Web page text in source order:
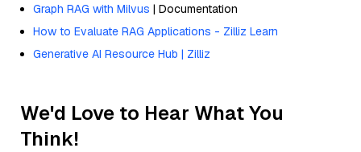
Graph RAG with Milvus | Documentation
How to Evaluate RAG Applications - Zilliz Learn
Generative AI Resource Hub | Zilliz
We'd Love to Hear What You
Think!